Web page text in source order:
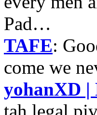
Pad…
TAFE:
come we
yohanXD